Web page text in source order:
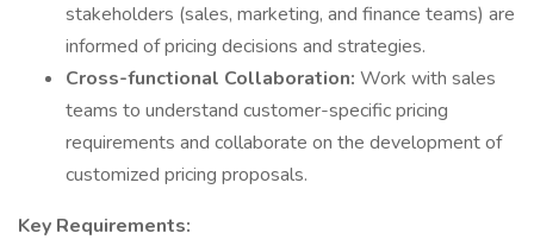
stakeholders (sales, marketing, and finance teams) are
informed of pricing decisions and strategies.
Cross-functional Collaboration: Work with sales
teams to understand customer-specific pricing
requirements and collaborate on the development of
customized pricing proposals.
Key Requirements: